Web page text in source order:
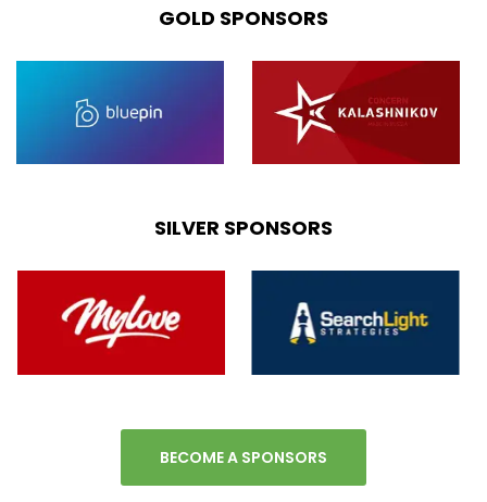
GOLD SPONSORS
SILVER SPONSORS
BECOME A SPONSORS